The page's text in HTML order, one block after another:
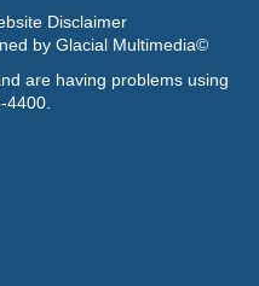
Disclaimer
by Glacial Multimedia©
are having problems using
4400.